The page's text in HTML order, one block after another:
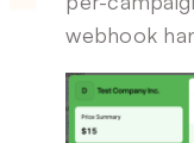
webhook